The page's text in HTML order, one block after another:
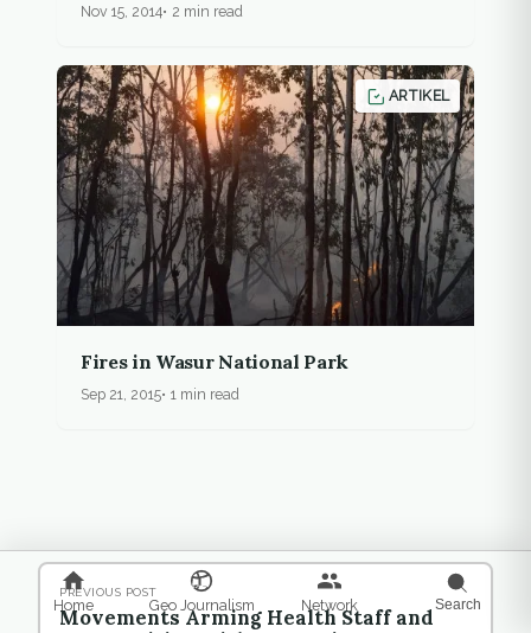
Nov 15, 2014 2 min read
ARTIKEL
Fires in Wasur National Park
Sep 21, 2015 1 min read
PREVIOUS POST
Movements Arming Health Staff and
Home Geo Journalism Network Search